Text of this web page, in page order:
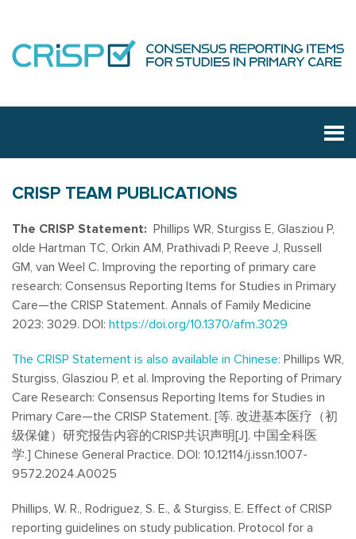
CRISP TEAM PUBLICATIONS
The CRISP Statement: Phillips WR, Sturgiss E, Glasziou P,
olde Hartman TC, Orkin AM, Prathivadi P, Reeve J, Russell
GM, van Weel C. Improving the reporting of primary care
research: Consensus Reporting Items for Studies in Primary
Care—the CRISP Statement. Annals of Family Medicine
2023: 3029. DOI: https://doi.org/10.1370/afm.3029
The CRISP Statement is also available in Chinese: Phillips WR,
Sturgiss, Glasziou P, et al. Improving the Reporting of Primary
Care Research: Consensus Reporting Items for Studies in
Primary Care—the CRISP Statement. [等. 改进基本医疗（初
级保健）研究报告内容的CRISP共识声明[J]. 中国全科医
学.] Chinese General Practice. DOI: 10.12114/j.issn.1007-
9572.2024.A0025
Phillips, W. R., Rodriguez, S. E., & Sturgiss, E. Effect of CRISP
reporting guidelines on study publication. Protocol for a